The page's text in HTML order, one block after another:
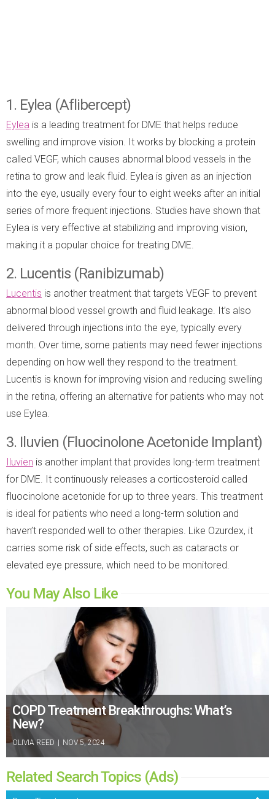
1. Eylea (Aflibercept)
Eylea is a leading treatment for DME that helps reduce
swelling and improve vision. It works by blocking a protein
called VEGF, which causes abnormal blood vessels in the
retina to grow and leak fluid. Eylea is given as an injection
into the eye, usually every four to eight weeks after an initial
series of more frequent injections. Studies have shown that
Eylea is very effective at stabilizing and improving vision,
making it a popular choice for treating DME.
2. Lucentis (Ranibizumab)
Lucentis is another treatment that targets VEGF to prevent
abnormal blood vessel growth and fluid leakage. It’s also
delivered through injections into the eye, typically every
month. Over time, some patients may need fewer injections
depending on how well they respond to the treatment.
Lucentis is known for improving vision and reducing swelling
in the retina, offering an alternative for patients who may not
use Eylea.
3. Iluvien (Fluocinolone Acetonide Implant)
Iluvien is another implant that provides long-term treatment
for DME. It continuously releases a corticosteroid called
fluocinolone acetonide for up to three years. This treatment
is ideal for patients who need a long-term solution and
haven’t responded well to other therapies. Like Ozurdex, it
carries some risk of side effects, such as cataracts or
elevated eye pressure, which need to be monitored.
You May Also Like
COPD Treatment Breakthroughs: What’s
New?
OLIVIA REED | NOV 5, 2024
Related Search Topics (Ads)